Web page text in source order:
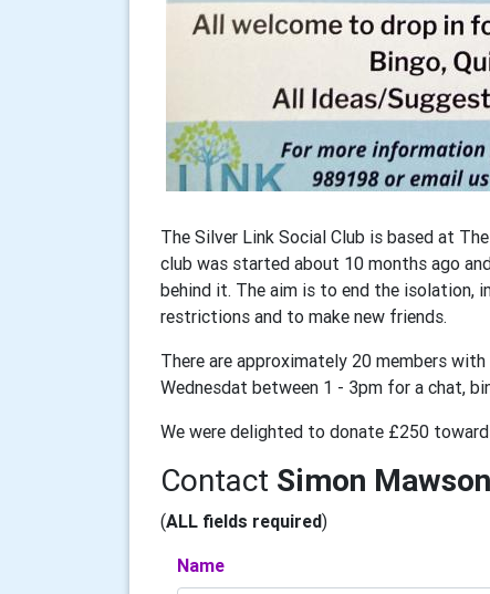
The Silver Link Social Club is based at
club was started about 10 months ago
behind it. The aim is to end the isolation,
restrictions and to make new friends.
There are approximately 20 members
Wednesdat between 1 - 3pm for a chat,
We were delighted to donate £250
Contact Simon Mawson
(ALL fields required)
Name